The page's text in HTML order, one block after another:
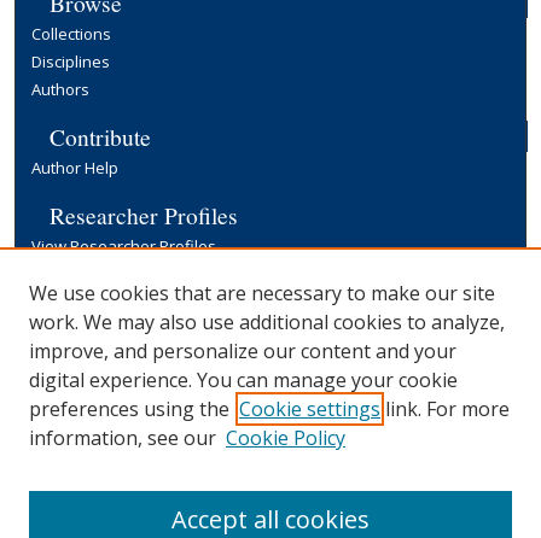
Collections
Disciplines
Authors
Contribute
Author Help
Researcher Profiles
View Researcher Profiles
Copyright, Publishing and Open Access
Terms & Conditions
Information for Contributors
Open Access at Yale
Links
We use cookies that are necessary to make our site
work. We may also use additional cookies to analyze,
improve, and personalize our content and your
digital experience. You can manage your cookie
preferences using the Cookie settings link. For more
information, see our Cookie Policy
Accept all cookies